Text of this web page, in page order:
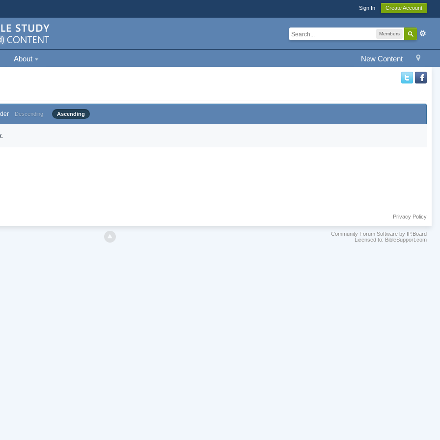
Sign In Create Account
Members
New Content
About
Descending Ascending
Privacy Policy
Community Forum Software by IP.Board
Licensed to: BibleSupport.com